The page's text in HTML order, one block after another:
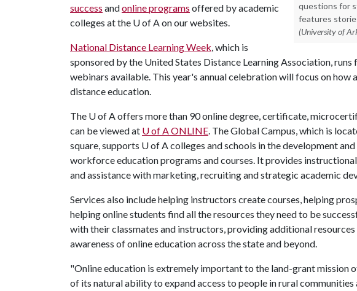
questions for
features
(University of
success andonline programs offered by academic
colleges at the U of A on our websites.
National Distance Learning Week, which is
sponsored by the United States Distance Learning Association,
webinars available. This year's annual celebration will focus on
distance education.
The U of Aoffers more than 90 online degree, certificate,
can be viewed at U of AONLINE. The Global Campus, which is
square, supports U of A colleges and schools in the development
workforce education programs and courses. It provides
and assistance with marketing, recruiting and strategic academic
Services also include helping instructors create courses, helping
helping online students find all the resources they need to be
with their classmates and instructors, providing additional
awareness of online education across the state and beyond.
"Online education is extremely important to the land-grant mission
of its natural ability to expand access to people in rural